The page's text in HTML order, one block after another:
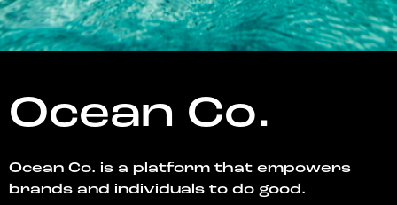
Ocean Co.
Ocean Co. is a platform that empowers
brands and individuals to do good.